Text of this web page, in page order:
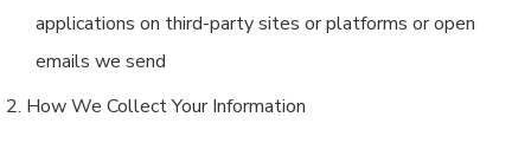
applications on third-party sites or platforms or open
emails we send
2. How We Collect Your Information